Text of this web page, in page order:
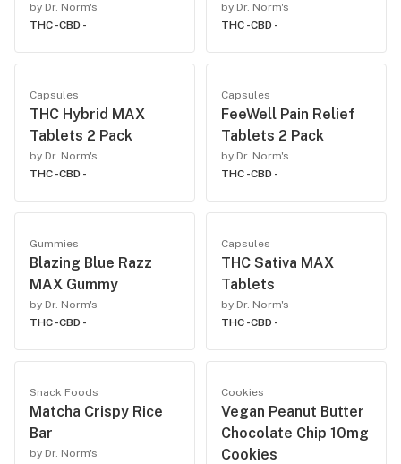
by Dr. Norm's
THC -CBD -
by Dr. Norm's
THC -CBD -
Capsules
THC Hybrid MAX
Tablets 2 Pack
by Dr. Norm's
THC -CBD -
Capsules
FeeWell Pain Relief
Tablets 2 Pack
by Dr. Norm's
THC -CBD -
Gummies
Blazing Blue Razz
MAX Gummy
by Dr. Norm's
THC -CBD -
Capsules
THC Sativa MAX
Tablets
by Dr. Norm's
THC -CBD -
Snack Foods
Matcha Crispy Rice
Bar
by Dr. Norm's
Cookies
Vegan Peanut Butter
Chocolate Chip 10mg
Cookies